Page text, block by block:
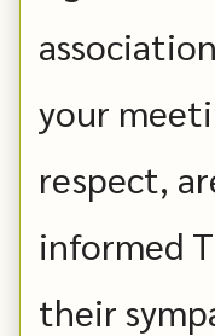
your
respect,
informed
their